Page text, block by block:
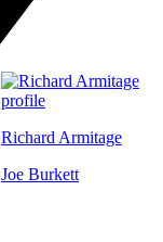
Richard Armitage
Joe Burkett